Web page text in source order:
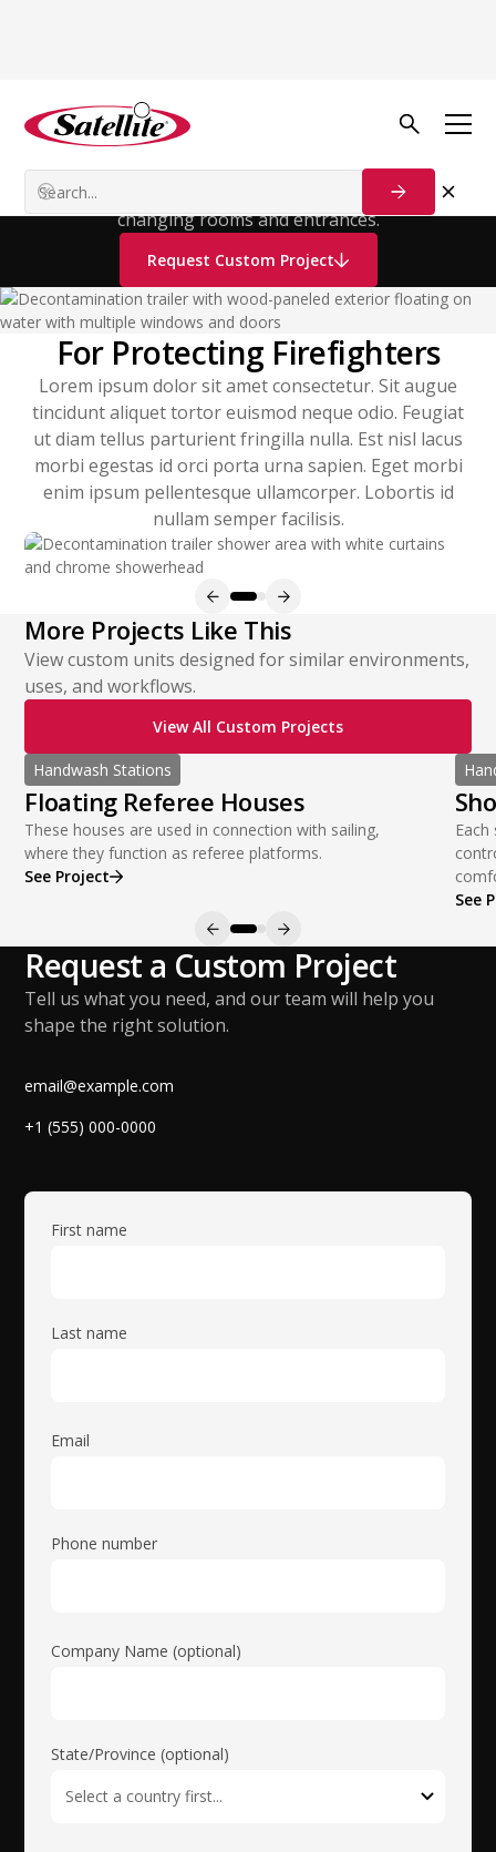
Decontamination
Trailer
It contains two bathrooms, each with two separate
changing rooms and entrances.
Request Custom Project
For Protecting Firefighters
Lorem ipsum dolor sit amet consectetur. Sit augue
tincidunt aliquet tortor euismod neque odio. Feugiat
ut diam tellus parturient fringilla nulla. Est nisl lacus
morbi egestas id orci porta urna sapien. Eget morbi
enim ipsum pellentesque ullamcorper. Lobortis id
nullam semper facilisis.
More Projects Like This
View custom units designed for similar environments,
uses, and workflows.
View All Custom Projects
Handwash Stations
Floating Referee Houses
These houses are used in connection with sailing,
where they function as referee platforms.
See Project
See
Request a Custom Project
Tell us what you need, and our team will help you
shape the right solution.
email@example.com
+1 (555) 000-0000
First name
Last name
Email
Phone number
Company Name (optional)
State/Province (optional)